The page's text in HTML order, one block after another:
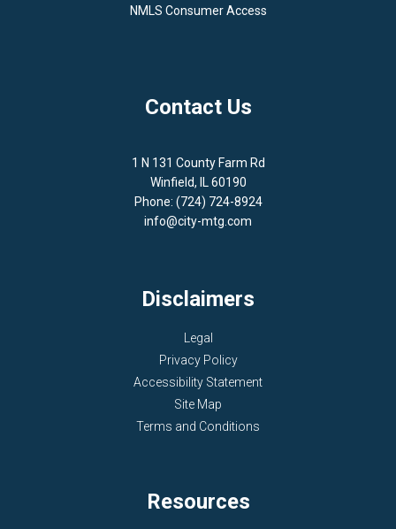
NMLS Consumer Access
Contact Us
1 N 131 County Farm Rd
Winfield, IL 60190
Phone: (724) 724-8924
info@city-mtg.com
Disclaimers
Legal
Privacy Policy
Accessibility Statement
Site Map
Terms and Conditions
Resources